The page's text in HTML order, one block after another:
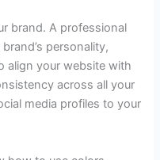
brand. A professional
personality,
align your website with
across all your
media profiles to your